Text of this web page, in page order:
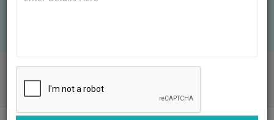
Home
Blog
Microvascular Decompression in India for International Patients